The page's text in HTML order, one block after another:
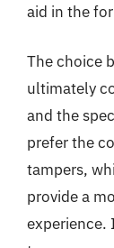
aid in the
The choice
ultimately
and the
prefer the
tampers,
provide a
experience.